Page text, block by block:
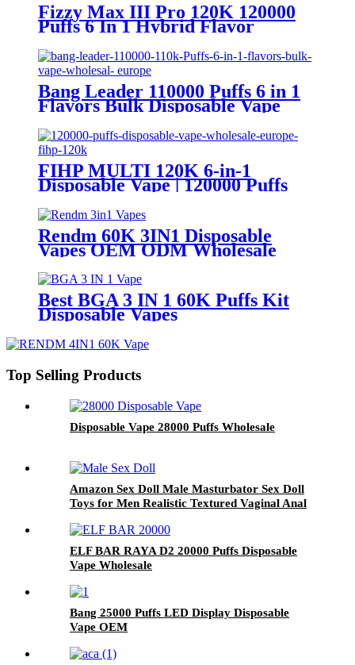
Fizzy Max III Pro 120K 120000
Puffs 6 In 1 Hybrid Flavor
Disposable Vape Wholesale
Bang Leader 110000 Puffs 6 in 1
Flavors Bulk Disposable Vape
Wholesale Europe OEM ODM
FIHP MULTI 120K 6-in-1
Disposable Vape | 120000 Puffs
LED Screen Wholesale Europe
Rendm 60K 3IN1 Disposable
Vapes OEM ODM Wholesale
Best BGA 3 IN 1 60K Puffs Kit
Disposable Vapes
Top Selling Products
Disposable Vape 28000 Puffs Wholesale
Amazon Sex Doll Male Masturbator Sex Doll
Toys for Men Realistic Textured Vaginal Anal
ELF BAR RAYA D2 20000 Puffs Disposable
Vape Wholesale
Bang 25000 Puffs LED Display Disposable
Vape OEM